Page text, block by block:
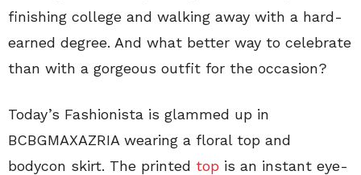
finishing college and walking away with a hard-
earned degree. And what better way to celebrate
than with a gorgeous outfit for the occasion?
Today’s Fashionista is glammed up in
BCBGMAXAZRIA wearing a floral top and
bodycon skirt. The printed top is an instant eye-